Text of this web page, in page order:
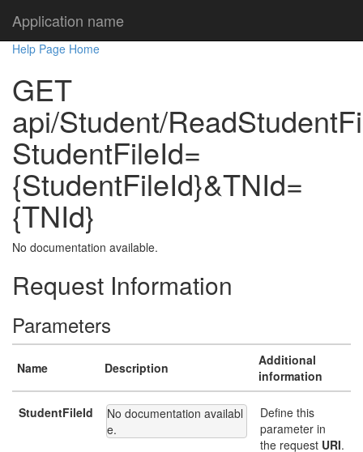
Application name
Help Page Home
GET
api/Student/
StudentFileId=
{StudentFileId}&TNId=
{TNId}
No documentation available.
Request Information
Parameters
Name Description
Additional
information
StudentFileId
No documentation availabl
e.
Define this
parameter in
the request URI.